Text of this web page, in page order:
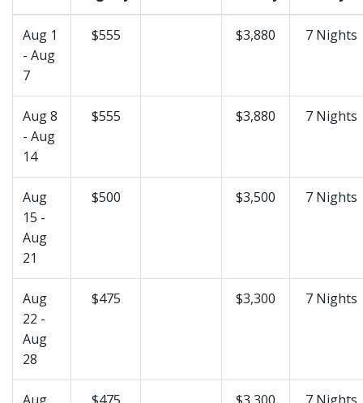
Aug 1
- Aug
7
$555 $3,880 7 Nights
Aug 8
- Aug
14
$555 $3,880 7 Nights
Aug
15 -
Aug
21
$500 $3,500 7 Nights
Aug
22 -
Aug
28
$475 $3,300 7 Nights